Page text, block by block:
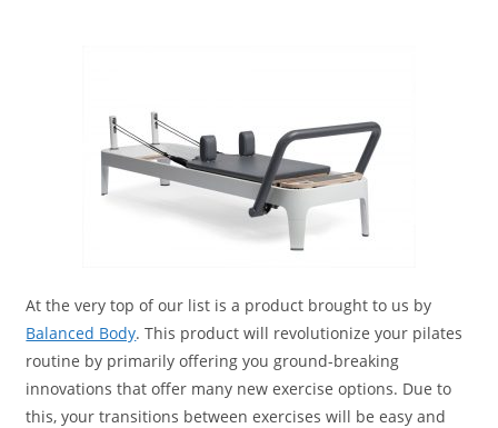
At the very top of our list is a product brought to us by
Balanced Body. This product will revolutionize your pilates
routine by primarily offering you ground-breaking
innovations that offer many new exercise options. Due to
this, your transitions between exercises will be easy and